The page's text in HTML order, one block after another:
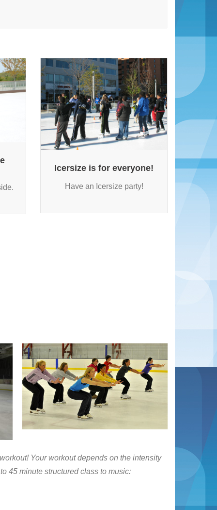
Icersize is for everyone!
Have an Icersize party!
Your workout depends on the intensity
45 minute structured class to music: